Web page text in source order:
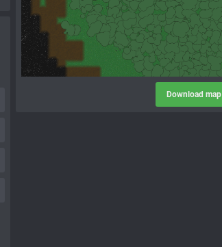
Download map